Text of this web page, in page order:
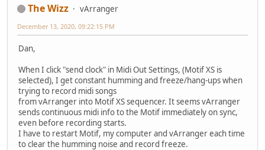
The Wizz vArranger
December 13, 2020, 09:22:15 PM
Dan,
When I click "send clock" in Midi Out Settings, (Motif XS is
selected), I get constant humming and freeze/hang-ups when
trying to record midi songs
from vArranger into Motif XS sequencer. It seems vArranger
sends continuous midi info to the Motif immediately on sync,
even before recording starts.
I have to restart Motif, my computer and vArranger each time
to clear the humming noise and record freeze.